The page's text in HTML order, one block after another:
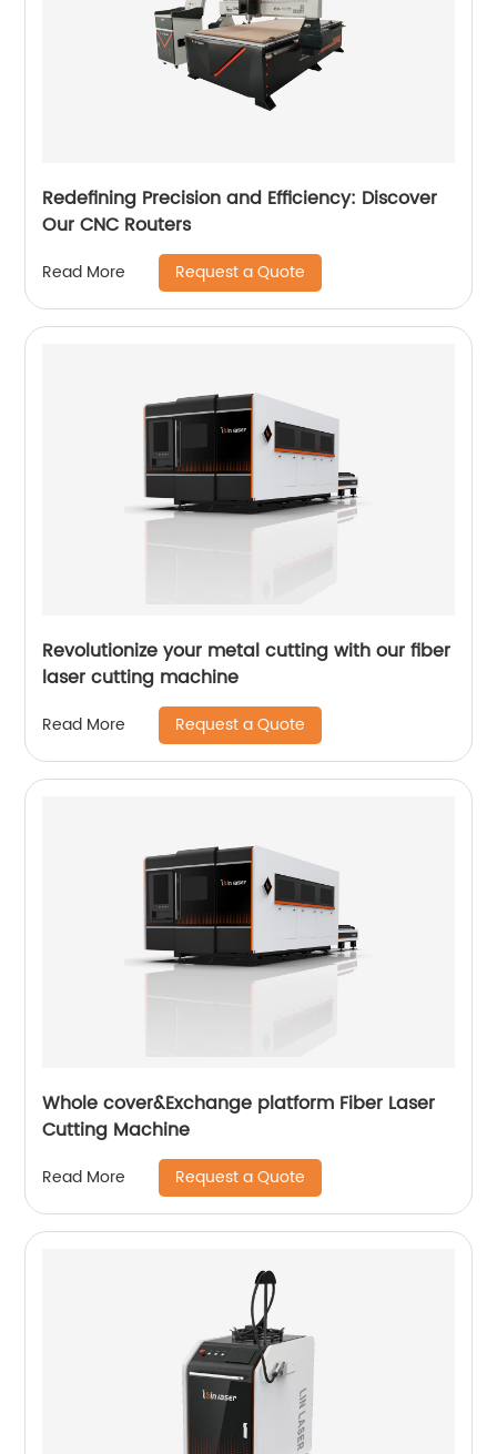
Redefining Precision and Efficiency: Discover
Our CNC Routers
Read More Request a Quote
Revolutionize your metal cutting with our fiber
laser cutting machine
Read More Request a Quote
Whole cover&Exchange platform Fiber Laser
Cutting Machine
Read More Request a Quote